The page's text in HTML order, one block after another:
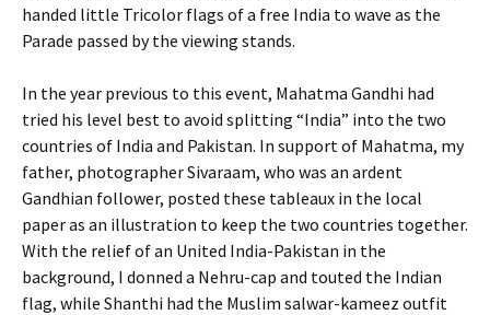
handed little Tricolor flags of a free India to wave as the
Parade passed by the viewing stands.
In the year previous to this event, Mahatma Gandhi had
tried his level best to avoid splitting “India” into the two
countries of India and Pakistan. In support of Mahatma, my
father, photographer Sivaraam, who was an ardent
Gandhian follower, posted these tableaux in the local
paper as an illustration to keep the two countries together.
With the relief of an United India-Pakistan in the
background, I donned a Nehru-cap and touted the Indian
flag, while Shanthi had the Muslim salwar-kameez outfit